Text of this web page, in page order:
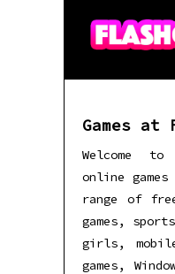
Games at
Welcome
online
range of
games,
girls, mobile
games,